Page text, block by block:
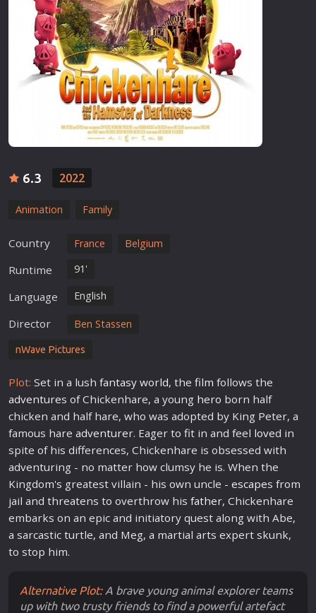
6.3 2022
Animation Family
Country France Belgium
Runtime 91'
Language English
Director Ben Stassen
nWave Pictures
Plot: Set in a lush fantasy world, the film follows the
adventures of Chickenhare, a young hero born half
chicken and half hare, who was adopted by King Peter, a
famous hare adventurer. Eager to fit in and feel loved in
spite of his differences, Chickenhare is obsessed with
adventuring - no matter how clumsy he is. When the
Kingdom's greatest villain - his own uncle - escapes from
jail and threatens to overthrow his father, Chickenhare
embarks on an epic and initiatory quest along with Abe,
a sarcastic turtle, and Meg, a martial arts expert skunk,
to stop him.
Alternative Plot:A brave young animal explorer teams
up with two trusty friends to find a powerful artefact